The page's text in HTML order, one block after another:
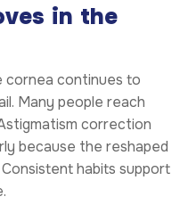
in the
cornea continues to
Many people reach
correction
because the reshaped
habits support